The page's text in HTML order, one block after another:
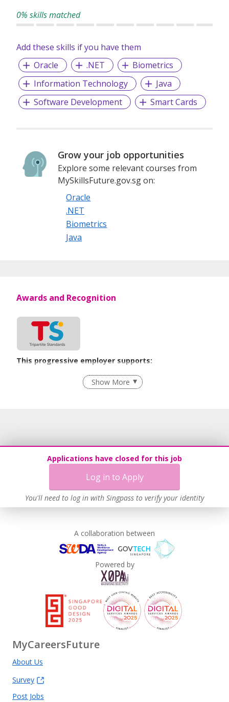
Technology Consulting Services
Managed Infrastructure Services
0% skills matched
Add these skills if you have them
Oracle
.NET
Biometrics
Information Technology
Java
Software Development
Smart Cards
Grow your job opportunities
Explore some relevant courses from
MySkillsFuture.gov.sg on:
Oracle
.NET
Biometrics
Java
Applications have closed for this job
Log in to Apply
You'll need to log in with Singpass to verify your identity
Awards and Recognition
This progressive employer supports:
Flexible Work Arrangements
Recruitment Practices
Show More
A collaboration between
Powered by
MyCareersFuture
About Us
Survey
Post Jobs